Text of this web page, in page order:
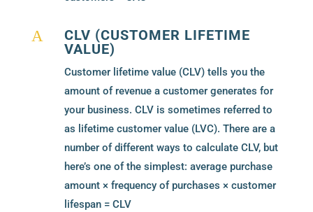
A
CLV (CUSTOMER LIFETIME
VALUE)
Customer lifetime value (CLV) tells you the
amount of revenue a customer generates for
your business. CLV is sometimes referred to
as lifetime customer value (LVC). There are a
number of different ways to calculate CLV, but
here’s one of the simplest: average purchase
amount × frequency of purchases × customer
lifespan = CLV